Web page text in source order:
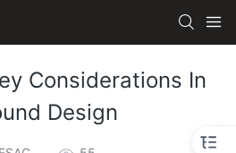
Considerations In
Design